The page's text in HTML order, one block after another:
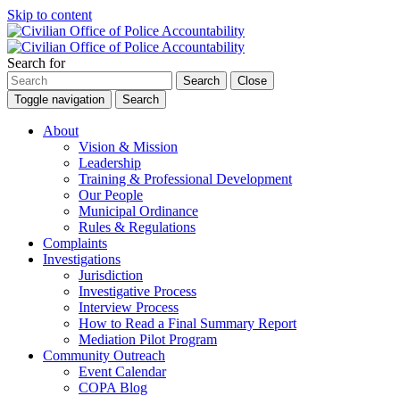
Skip to content
Search for
Search
Close
Toggle navigation
Search
About
Vision & Mission
Leadership
Training & Professional Development
Our People
Municipal Ordinance
Rules & Regulations
Complaints
Investigations
Jurisdiction
Investigative Process
Interview Process
How to Read a Final Summary Report
Mediation Pilot Program
Community Outreach
Event Calendar
COPA Blog